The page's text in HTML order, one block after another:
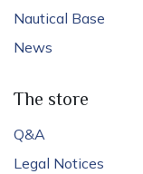
Nautical Base
News
The store
Q&A
Legal Notices